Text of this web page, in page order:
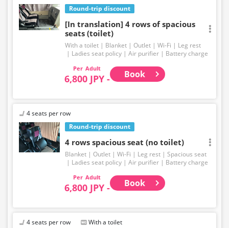
Round-trip discount
[In translation] 4 rows of spacious
seats (toilet)
With a toilet Blanket Outlet Wi-Fi
Leg rest
Ladies seat policy
Air purifier Battery charge
Adult
6,800 JPY - Book
Round-trip discount
4 seats per row
4 rows spacious seat (no toilet)
Blanket Outlet Wi-Fi Leg rest
Spacious seat
Ladies seat policy
Air purifier Battery charge
Adult
6,800 JPY - Book
4 seats per row With a toilet